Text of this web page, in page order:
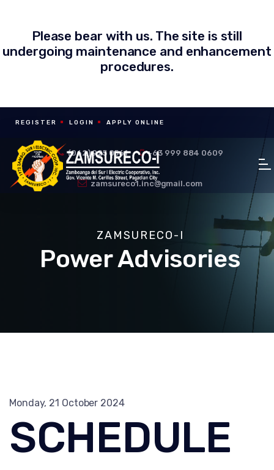
Please bear with us. The site is still
undergoing maintenance and enhancement
procedures.
REGISTER LOGIN APPLY ONLINE
(062) 925 0561 +63 999 884 0609
zamsureco1.inc@gmail.com
ZAMSURECO-I
Power Advisories
Monday, 21 October 2024
SCHEDULE